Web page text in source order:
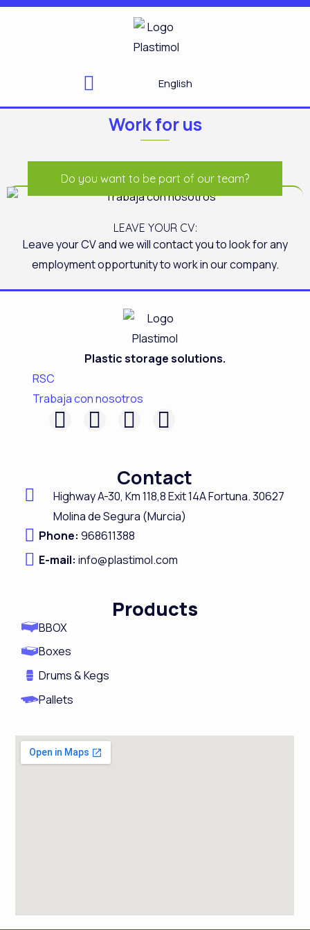
Skip
English
Work for us
Do you want to be part of our team?
LEAVE YOUR CV:
Leave your CV and we will contact you to look for any
employment opportunity to work in our company.
Plastic storage solutions.
RSC
Trabaja con nosotros
F
e
b
o
o
k
L
k
e
d
i
n
I
t
a
g
r
a
Y
t
u
b
e
Contact
Highway A-30, Km 118,8Exit 14A Fortuna.30627
Molina de Segura (Murcia)
Phone:968611388
E-mail: info@plastimol.com
Products
BBOX
Boxes
Drums & Kegs
Pallets